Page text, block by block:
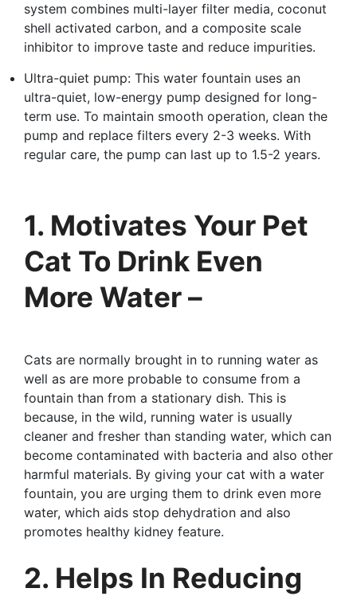
system combines multi-layer filter media, coconut
shell activated carbon, and a composite scale
inhibitor to improve taste and reduce impurities.
Ultra-quiet pump: This water fountain uses an
ultra-quiet, low-energy pump designed for long-
term use. To maintain smooth operation, clean the
pump and replace filters every 2-3 weeks. With
regular care, the pump can last up to 1.5-2 years.
1. Motivates Your Pet
Cat To Drink Even
More Water –
Cats are normally brought in to running water as
well as are more probable to consume from a
fountain than from a stationary dish. This is
because, in the wild, running water is usually
cleaner and fresher than standing water, which can
become contaminated with bacteria and also other
harmful materials. By giving your cat with a water
fountain, you are urging them to drink even more
water, which aids stop dehydration and also
promotes healthy kidney feature.
2. Helps In Reducing